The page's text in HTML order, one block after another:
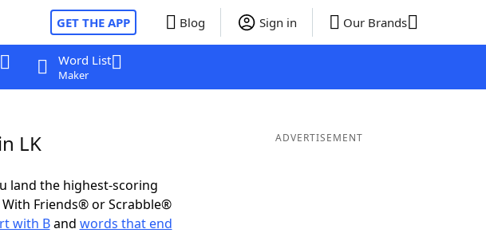
GET THE APP Blog Sign in Our Brands
Word List
Maker
LK
land the highest-scoring
Friends® or Scrabble®
with Band words that end
ADVERTISEMENT